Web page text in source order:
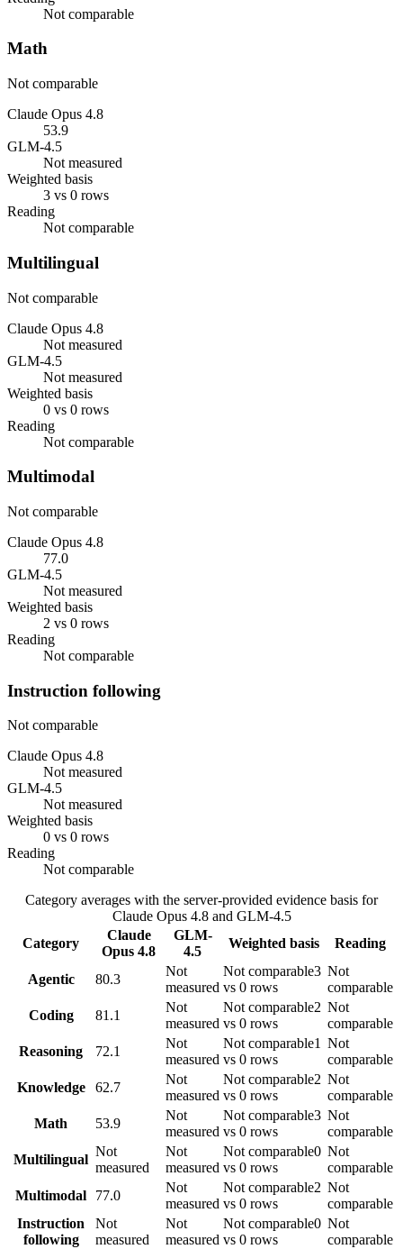
Not comparable
Math
Not comparable
Claude Opus 4.8
53.9
GLM-4.5
Not measured
Weighted basis
3 vs 0 rows
Reading
Not comparable
Multilingual
Not comparable
Claude Opus 4.8
Not measured
GLM-4.5
Not measured
Weighted basis
0 vs 0 rows
Reading
Not comparable
Multimodal
Not comparable
Claude Opus 4.8
77.0
GLM-4.5
Not measured
Weighted basis
2 vs 0 rows
Reading
Not comparable
Instruction following
Not comparable
Claude Opus 4.8
Not measured
GLM-4.5
Not measured
Weighted basis
0 vs 0 rows
Reading
Not comparable
Category averages with the server-provided evidence basis for
Claude Opus 4.8and GLM-4.5
Category
Claude
Opus 4.8
GLM-
4.5
Weighted basis Reading
Agentic 80.3
Not
measured
Not comparable3
vs 0 rows
Not
comparable
Coding
81.1
Not
measured
Not comparable2
vs 0 rows
Not
comparable
Reasoning
72.1
Not
measured
Not comparable1
vs 0 rows
Not
comparable
Knowledge
62.7
Not
measured
Not comparable2
vs 0 rows
Not
comparable
Math
53.9
Not
measured
Not comparable3
vs 0 rows
Not
comparable
Multilingual
Not
measured
Not
measured
Not comparable0
vs 0 rows
Not
comparable
Multimodal
77.0
Not
measured
Not comparable2
vs 0 rows
Not
comparable
Instruction
following
Not
measured
Not
measured
Not comparable0
vs 0 rows
Not
comparable